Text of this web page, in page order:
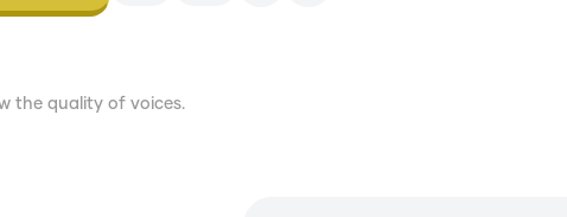
the quality of voices.